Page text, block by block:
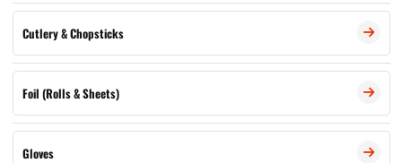
Cutlery & Chopsticks
Foil (Rolls & Sheets)
Gloves